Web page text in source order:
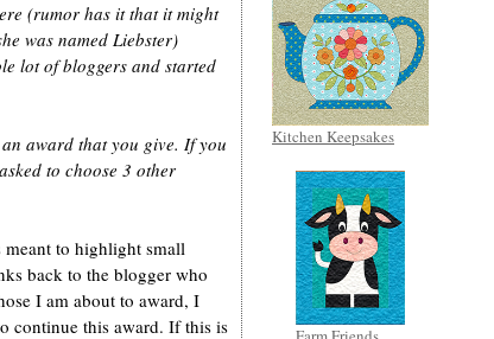
(rumor has it that it might
was named Liebster)
lot of bloggers and started
award that you give. If you
to choose 3 other
to highlight small
back to the blogger who
I am about to award, I
continue this award. If this is
Kitchen Keepsakes